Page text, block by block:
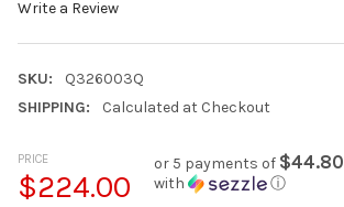
Write a Review
SKU:
Q326003Q
SHIPPING:
Calculated at Checkout
PRICE
$224.00
or 5 payments of $44.80
with ⓘ